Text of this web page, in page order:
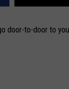
door-to-door to